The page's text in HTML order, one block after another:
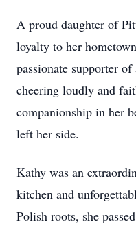
A proud daughter of
loyalty to her
passionate supporter
cheering loudly and
companionship in her
left her side.
Kathy was an
kitchen and
Polish roots, she